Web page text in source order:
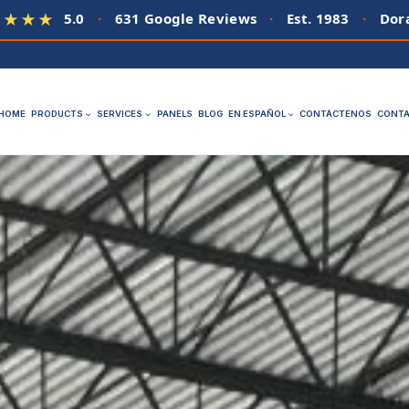
5.0 · 631 Google Reviews · Est. 1983 ·
PRODUCTS SERVICES PANELS BLOG EN ESPAÑOL CONTÁCTENOS